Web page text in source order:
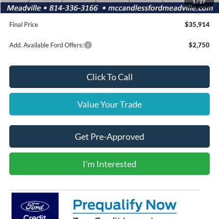
1/27
Doc Fee
+$490
Final Price
$35,914
Add. Available Ford Offers: $2,750
Click To Call
Value Your Trade
Get Pre-Approved
I'm Interested